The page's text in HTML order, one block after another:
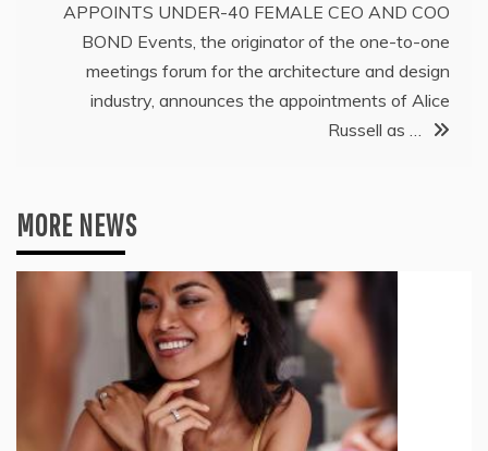
APPOINTS UNDER-40 FEMALE CEO AND COO
BOND Events, the originator of the one-to-one
meetings forum for the architecture and design
industry, announces the appointments of Alice
Russell as …
MORE NEWS